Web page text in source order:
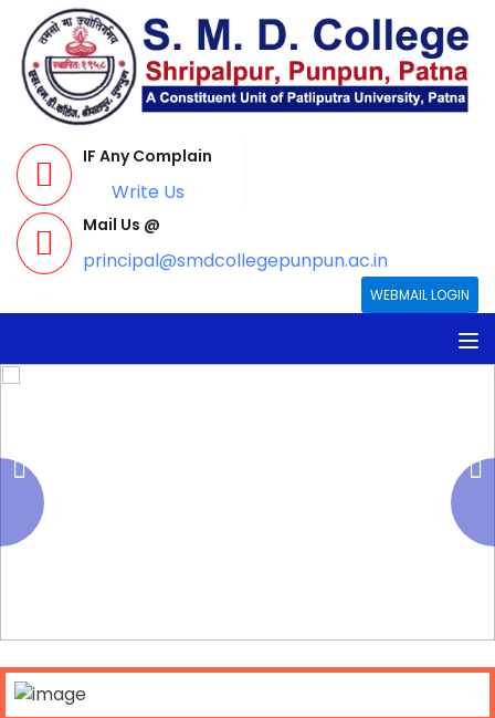
IF Any Complain
Write Us
Mail Us @
principal@smdcollegepunpun.ac.in
WEBMAIL LOGIN